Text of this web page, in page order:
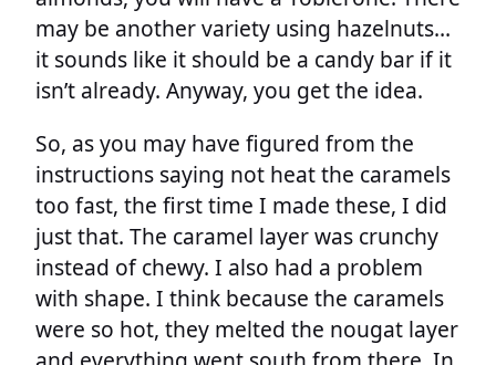
may be another variety using hazelnuts…
it sounds like it should be a candy bar if it
isn’t already. Anyway, you get the idea.
So, as you may have figured from the
instructions saying not heat the caramels
too fast, the first time I made these, I did
just that. The caramel layer was crunchy
instead of chewy. I also had a problem
with shape. I think because the caramels
were so hot, they melted the nougat layer